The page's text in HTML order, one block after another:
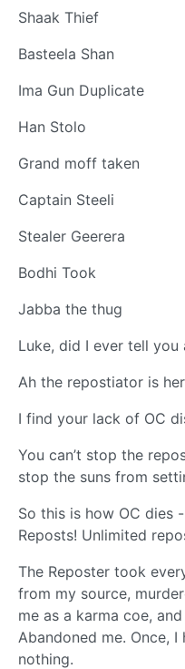
Shaak Thief
Basteela Shan
Ima Gun Duplicate
Han Stolo
Grand moff taken
Captain Steeli
Stealer Geerera
Bodhi Took
Jabba the thug
Luke, did I ever tell you
Ah the repostiator is
I find your lack of OC
You can’t stop the
stop the suns from
So this is how OC dies
Reposts! Unlimited
The Reposter took
from my source,
me as a karma coe,
Abandoned me. Once,
nothing.